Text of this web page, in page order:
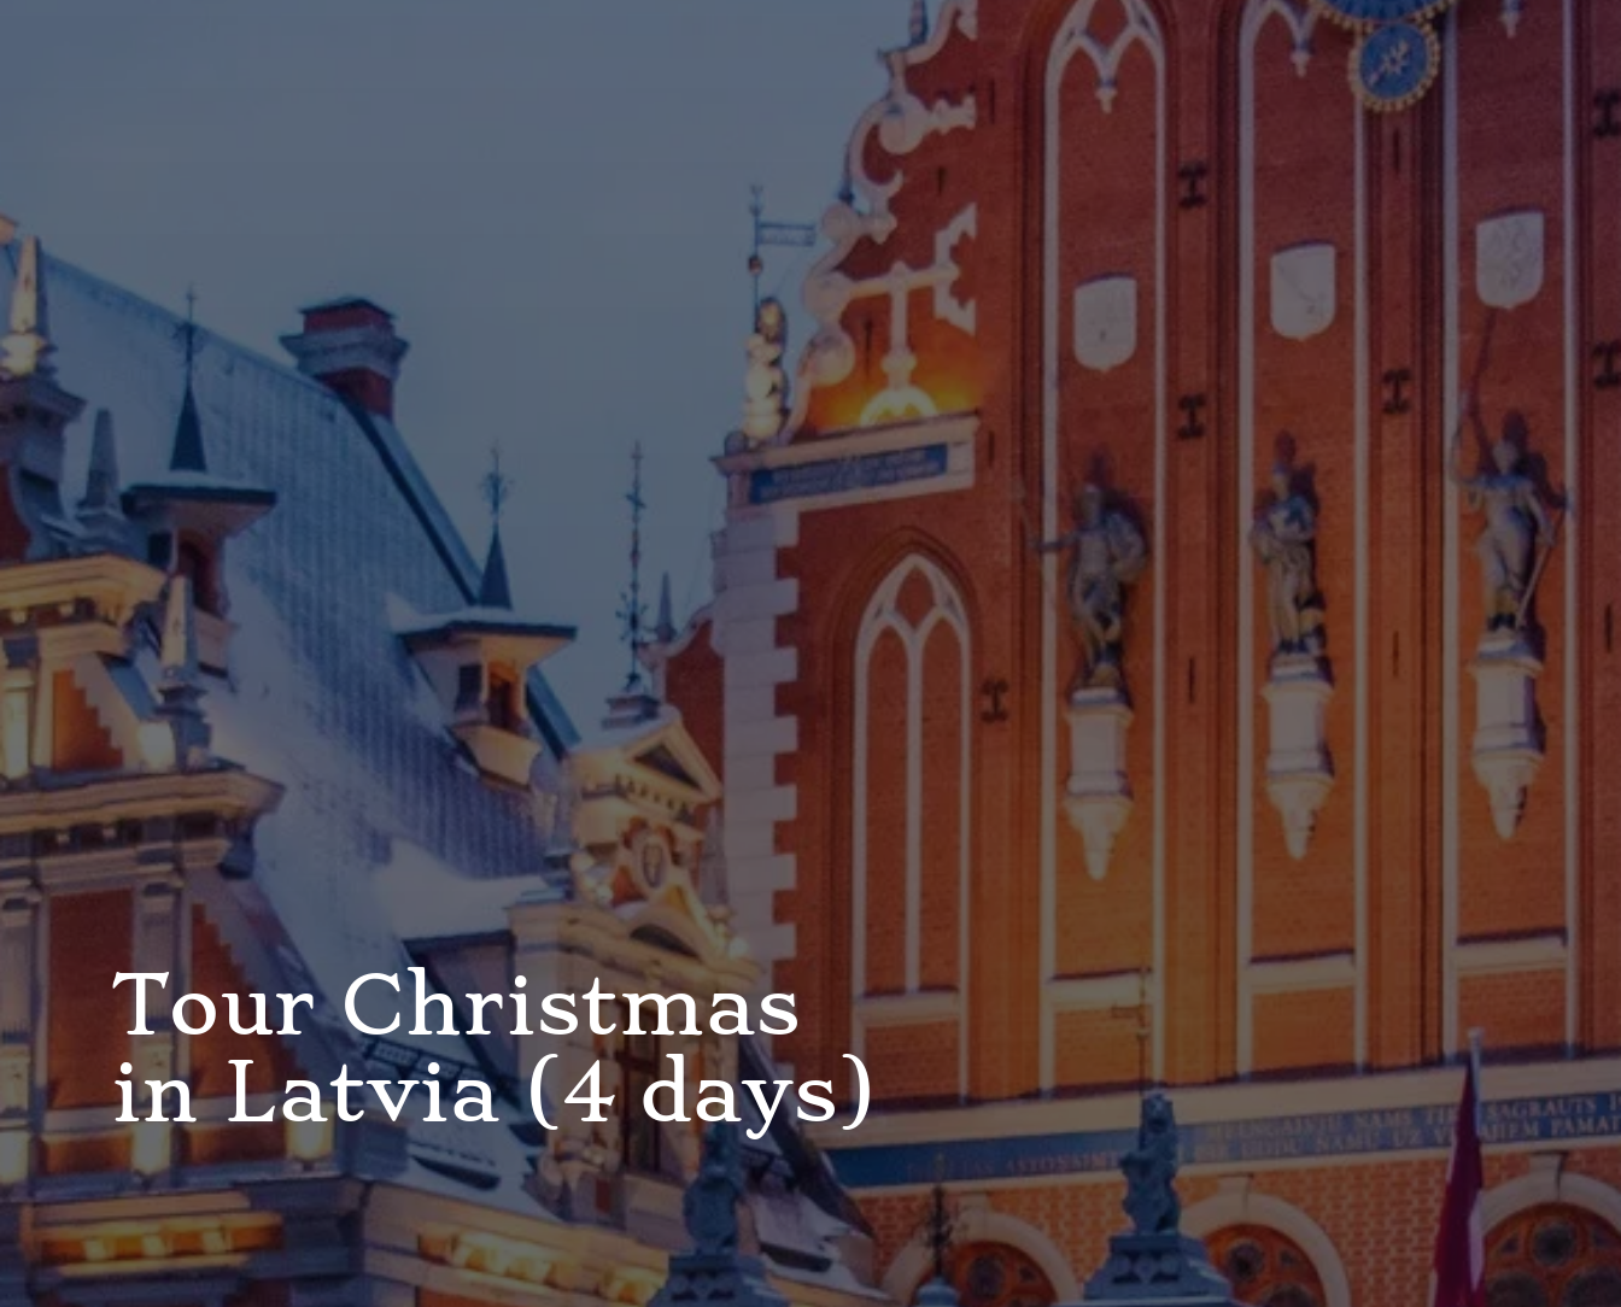
Tour Christmas
in Latvia (4 days)